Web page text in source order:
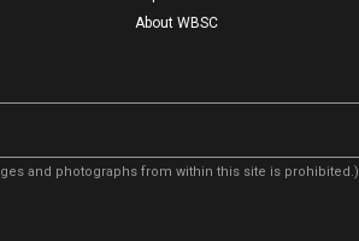
About WBSC
and photographs from within this site is prohibited.)